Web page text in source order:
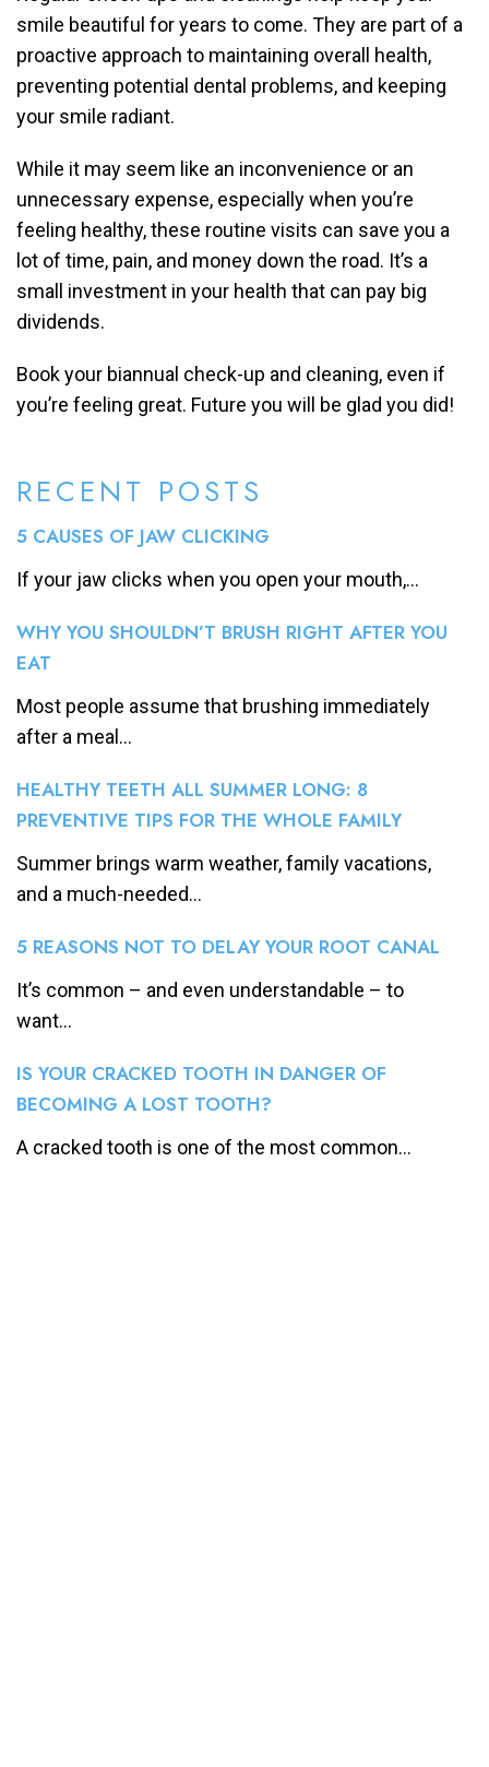
RECENT POSTS
5 CAUSES OF JAW CLICKING
If your jaw clicks when you open your mouth,...
WHY YOU SHOULDN’T BRUSH RIGHT AFTER YOU
EAT
Most people assume that brushing immediately
after a meal...
HEALTHY TEETH ALL SUMMER LONG: 8
PREVENTIVE TIPS FOR THE WHOLE FAMILY
Summer brings warm weather, family vacations,
and a much-needed...
5 REASONS NOT TO DELAY YOUR ROOT CANAL
It’s common – and even understandable – to
want...
IS YOUR CRACKED TOOTH IN DANGER OF
BECOMING A LOST TOOTH?
A cracked tooth is one of the most common...
smile beautiful for years to come. They are part of a
proactive approach to maintaining overall health,
preventing potential dental problems, and keeping
your smile radiant.
While it may seem like an inconvenience or an
unnecessary expense, especially when you’re
feeling healthy, these routine visits can save you a
lot of time, pain, and money down the road. It’s a
small investment in your health that can pay big
dividends.
Book your biannual check-up and cleaning, even if
you’re feeling great. Future you will be glad you did!